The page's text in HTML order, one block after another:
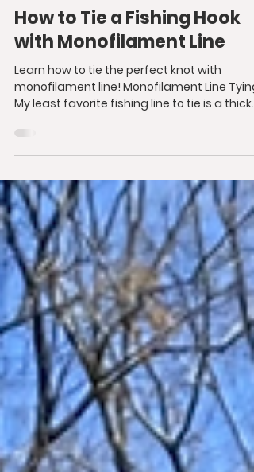
How to Tie a Fishing Hook
with Monofilament Line
Learn how to tie the perfect knot with
monofilament line! Monofilament Line Tying
My least favorite fishing line to tie is a thick...